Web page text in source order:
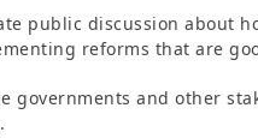
public discussion about
reforms that are
governments and other